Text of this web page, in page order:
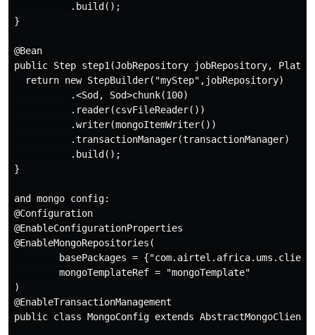
          .build();
}
@Bean
public Step step1(JobRepository jobRepository,
  return new StepBuilder("myStep",jobRepository)
          .<Sod, Sod>chunk(100)
          .reader(csvFileReader())
          .writer(mongoItemWriter())
          .transactionManager(transactionManager)
          .build();
}
and mongo config:
@Configuration
@EnableConfigurationProperties
@EnableMongoRepositories(
basePackages =
        mongoTemplateRef = "mongoTemplate"
)
@EnableTransactionManagement
public class MongoConfig extends